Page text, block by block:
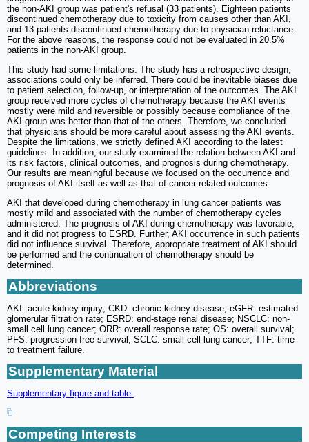
the non-AKI group was patient's refusal (33 patients). Eighteen patients
discontinued chemotherapy due to toxicity from causes other than AKI,
and 13 patients discontinued chemotherapy due to physician reluctance.
For the above reasons, the response could not be evaluated in 20.5%
patients in the non-AKI group.
This study had some limitations. The study has a retrospective design,
associations could only be inferred. There could be inevitable biases due
to patient selection, follow-up, or interpretation of the outcomes. The AKI
group received more cycles of chemotherapy because the AKI events
mostly were mild and reversible or possibly because compliance of the
AKI group was better than that of the others. Therefore, we concluded
that physicians should be more careful about assessing the AKI events.
Despite the limitations, we strictly defined AKI according to the latest
guidelines. In addition, our study examined the relation between AKI and
its risk factors, clinical outcomes, and prognosis during chemotherapy.
Our results are meaningful because we focused on the occurrence and
prognosis of AKI itself as well as that of cancer-related outcomes.
AKI that developed during chemotherapy in lung cancer patients was
mostly mild and associated with the number of chemotherapy cycles
administered. The prognosis of AKI during chemotherapy was favorable,
and it did not progress to ESRD. Further, AKI occurrence in such patients
did not influence survival. Therefore, appropriate treatment of AKI should
be performed and the continuation of chemotherapy should be
determined.
Abbreviations
AKI: acute kidney injury; CKD: chronic kidney disease; eGFR: estimated
glomerular filtration rate; ESRD: end-stage renal disease; NSCLC: non-
small cell lung cancer; ORR: overall response rate; OS: overall survival;
PFS: progression-free survival; SCLC: small cell lung cancer; TTF: time
to treatment failure.
Supplementary Material
Supplementary figure and table.
Competing Interests